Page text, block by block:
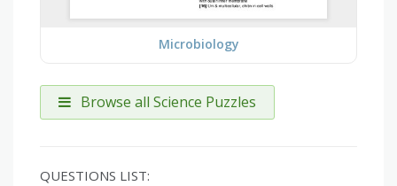
Microbiology
Browse all Science Puzzles
QUESTIONS LIST: